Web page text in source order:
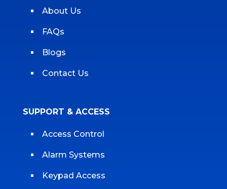
About Us
FAQs
Blogs
Contact Us
SUPPORT & ACCESS
Access Control
Alarm Systems
Keypad Access